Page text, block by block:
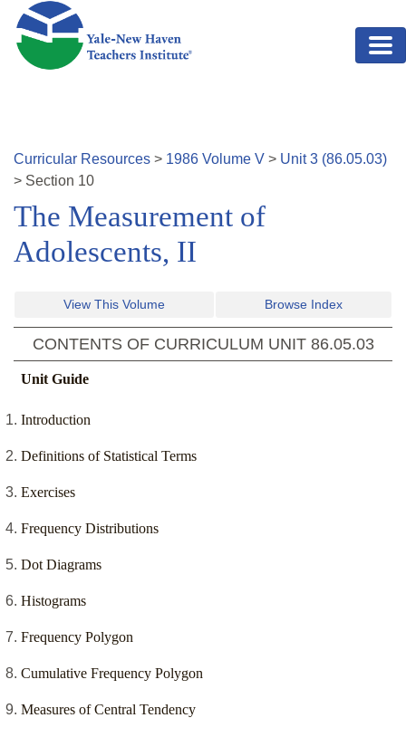
Skip to main content
Curricular Resources > 1986 Volume V > Unit3 (86.05.03)
> Section 10
The Measurement of
Adolescents, II
View This Volume Browse Index
CONTENTS OF CURRICULUM UNIT 86.05.03
Unit Guide
Introduction
Definitions of Statistical Terms
Exercises
Frequency Distributions
Dot Diagrams
Histograms
Frequency Polygon
Cumulative Frequency Polygon
Measures of Central Tendency